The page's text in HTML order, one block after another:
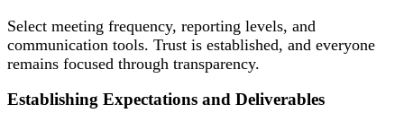
Select meeting frequency, reporting levels, and
communication tools. Trust is established, and everyone
remains focused through transparency.
Establishing Expectations and Deliverables